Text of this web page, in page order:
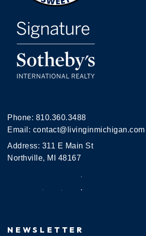
Phone: 810.360.3488
Email: contact@livinginmichigan.com
Address: 311 E Main St
Northville, MI 48167
NEWSLETTER